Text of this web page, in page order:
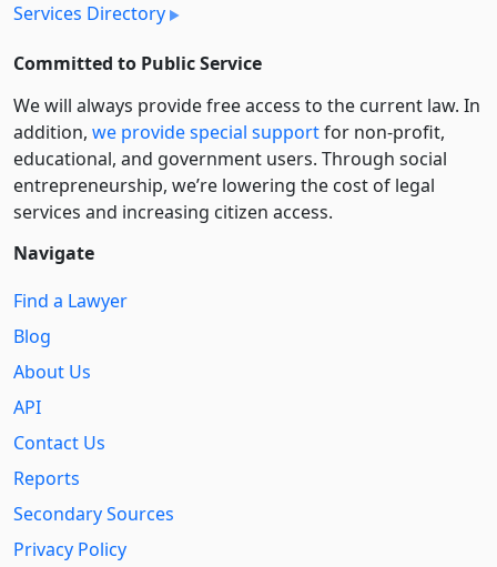
Services Directory
Committed to Public Service
We will always provide free access to the current law. In
addition, we provide special supportfor non-profit,
educational, and government users. Through social
entre­pre­neurship, we’re lowering the cost of legal
services and increasing citizen access.
Navigate
Find a Lawyer
Blog
About Us
API
Contact Us
Reports
Secondary Sources
Privacy Policy